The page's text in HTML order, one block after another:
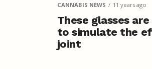
CANNABIS NEWS 11 years ago
These glasses
to simulate the
joint